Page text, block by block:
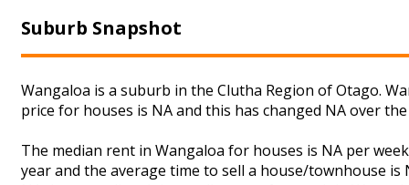
Suburb Snapshot
Wangaloa is a suburb in the Clutha Region of Otago.
price for houses is NA and this has changed NA over
The median rent in Wangaloa for houses is NA per
year and the average time to sell a house/townhouse